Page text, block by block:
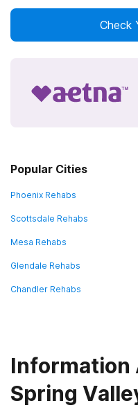
Check
Popular Cities
Phoenix Rehabs
Scottsdale Rehabs
Mesa Rehabs
Glendale Rehabs
Chandler Rehabs
Information
Spring